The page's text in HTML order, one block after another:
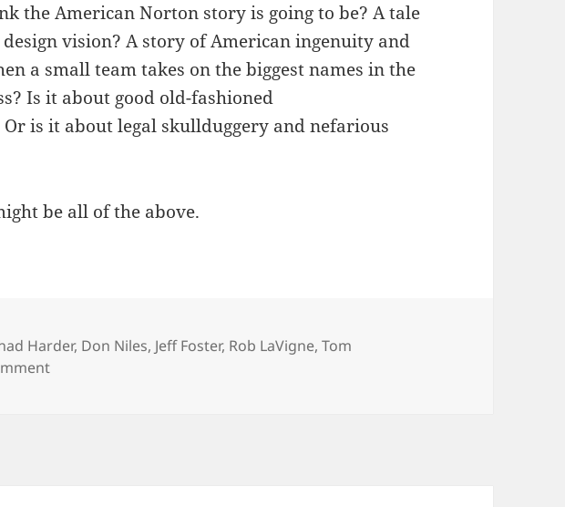
the American Norton story is going to be? A tale
vision? A story of American ingenuity and
a small team takes on the biggest names in the
Is it about good old-fashioned
is it about legal skullduggery and nefarious
be all of the above.
Harder, Don Niles, Jeff Foster, Rob LaVigne,Tom
on Upcoming Interviews